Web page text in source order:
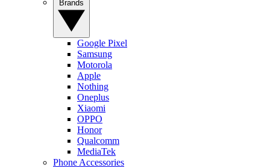
Google Pixel
Samsung
Motorola
Apple
Nothing
Oneplus
Xiaomi
OPPO
Honor
Qualcomm
MediaTek
Phone Accessories